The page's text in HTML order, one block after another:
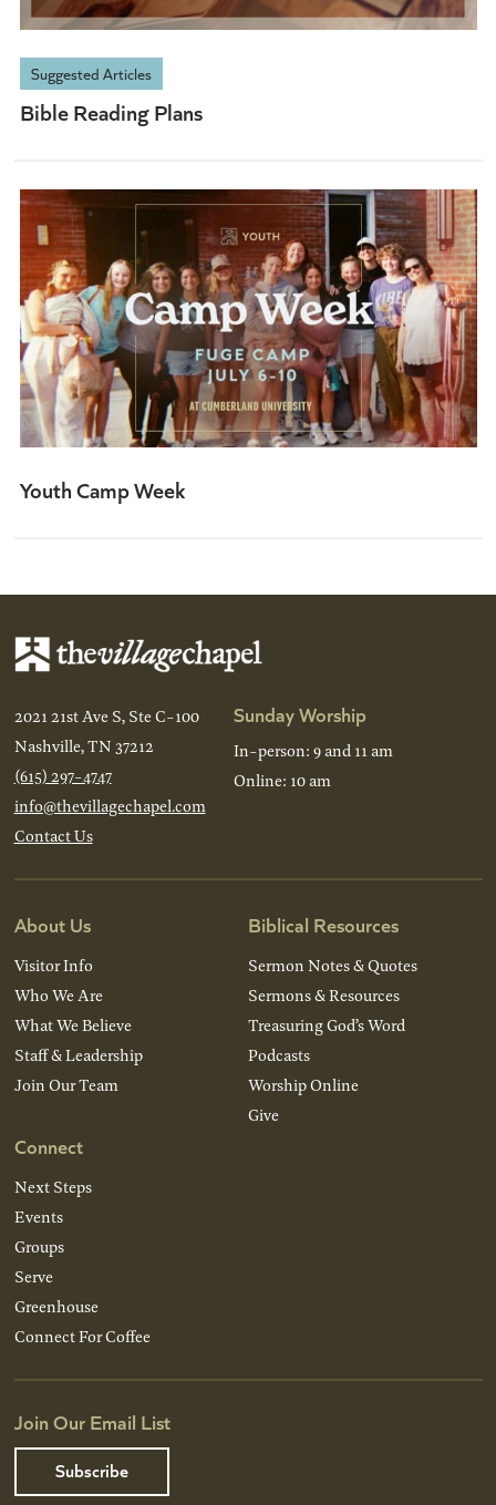
Suggested Articles
Bible Reading Plans
Youth Camp Week
2021 21st Ave S, Ste C-100
Nashville, TN 37212
(615) 297-4747
info@thevillagechapel.com
Contact Us
Sunday Worship
In-person: 9 and 11 am
Online: 10 am
About Us
Visitor Info
Who We Are
What We Believe
Staff & Leadership
Join Our Team
Connect
Next Steps
Events
Groups
Serve
Greenhouse
Connect For Coffee
Biblical Resources
Sermon Notes & Quotes
Sermons & Resources
Treasuring God’s Word
Podcasts
Worship Online
Give
Join Our Email List
Subscribe